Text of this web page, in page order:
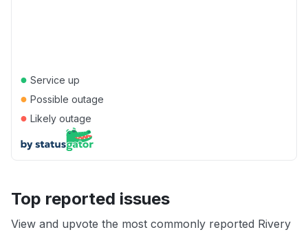
● Service up
● Possible outage
● Likely outage
Top reported issues
View and upvote the most commonly reported Rivery